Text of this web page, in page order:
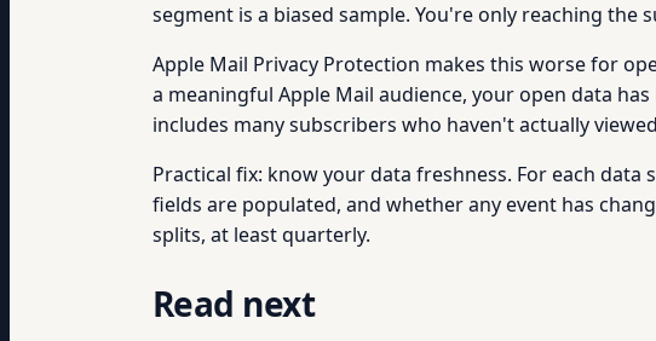
segment is a biased sample. You're only reaching
Apple Mail Privacy Protection makes this worse for
a meaningful Apple Mail audience, your open data
includes many subscribers who haven't actually
Practical fix: know your data freshness. For each
fields are populated, and whether any event has
splits, at least quarterly.
Read next